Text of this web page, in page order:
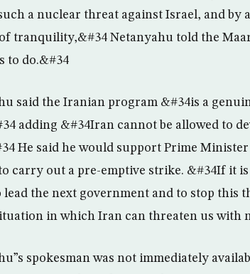
a nuclear threat against Israel, and by
tranquility,&#34 Netanyahu told the
to do.&#34
said the Iranian program &#34is a
adding &#34Iran cannot be allowed to
He said he would support Prime
carry out a pre-emptive strike. &#34If it
lead the next government and to stop this
in which Iran can threaten us with
spokesman was not immediately